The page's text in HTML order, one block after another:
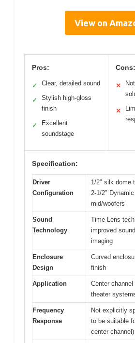
View on
Pros:
✓ Clear, detailed sound
✓
Stylish high-gloss
finish
✓
Excellent
soundstage
Cons:
✕
✕
Specification:
Driver
Configuration
1/2″ silk dome
2-1/2″
mid/woofers
Sound
Technology
Time Lens
improved
imaging
Enclosure
Design
Curved
finish
Application
Center
theater
Frequency
Response
Not explicitly
to be suitable
center channel)